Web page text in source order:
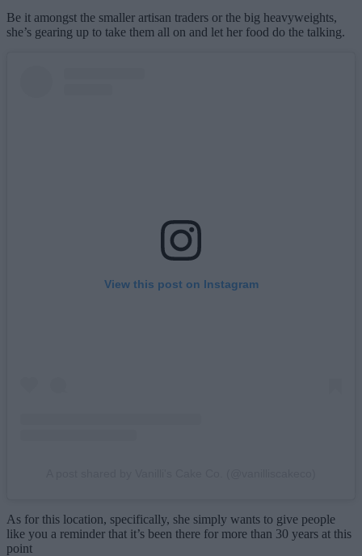
Be it amongst the smaller artisan traders or the big heavyweights,
she’s gearing up to take them all on and let her food do the talking.
View this post on Instagram
As for this location, specifically, she simply wants to give people
like you a reminder that it’s been there for more than 30 years at this
point